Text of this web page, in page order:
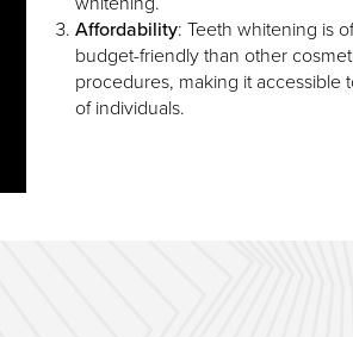
Affordability: Teeth whitening is
budget-friendly than other
procedures, making it accessible
of individuals.